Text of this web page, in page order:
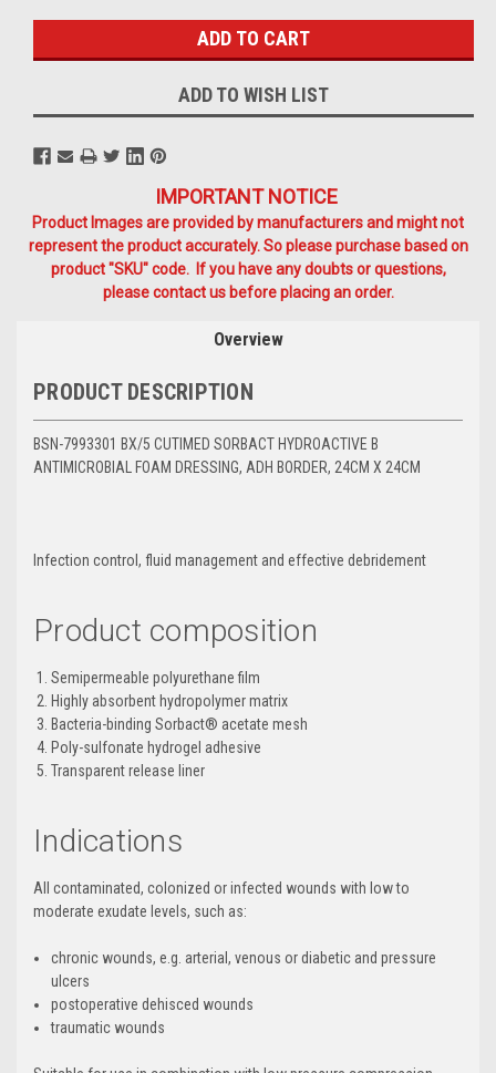
ADD TO WISH LIST
IMPORTANT NOTICE
Product Images are provided by manufacturers and might not
represent the product accurately. So please purchase based on
product "SKU" code. If you have any doubts or questions,
please contact us before placing an order.
Overview
PRODUCT DESCRIPTION
BSN-7993301 BX/5 CUTIMED SORBACT HYDROACTIVE B
ANTIMICROBIAL FOAM DRESSING, ADH BORDER, 24CM X 24CM
Infection control, fluid management and effective debridement
Product composition
Semipermeable polyurethane film
Highly absorbent hydropolymer matrix
Bacteria-binding Sorbact® acetate mesh
Poly-sulfonate hydrogel adhesive
Transparent release liner
Indications
All contaminated, colonized or infected wounds with low to
moderate exudate levels, such as:
chronic wounds, e.g. arterial, venous or diabetic and pressure
ulcers
postoperative dehisced wounds
traumatic wounds